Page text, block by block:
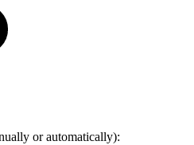
or automatically):